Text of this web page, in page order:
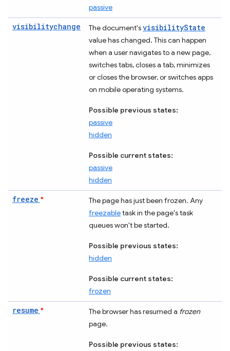
passive
visibilitychange The document'svisibilityState
value has changed. This can happen
when a user navigates to a new page,
switches tabs, closes a tab, minimizes
or closes the browser, or switches apps
on mobile operating systems.
Possible previous states:
passive
hidden
Possible current states:
passive
hidden
freeze *
The page has just been frozen. Any
freezabletask in the page's task
queues won't be started.
Possible previous states:
hidden
Possible current states:
frozen
resume * The browser has resumed a frozen
page.
Possible previous states: